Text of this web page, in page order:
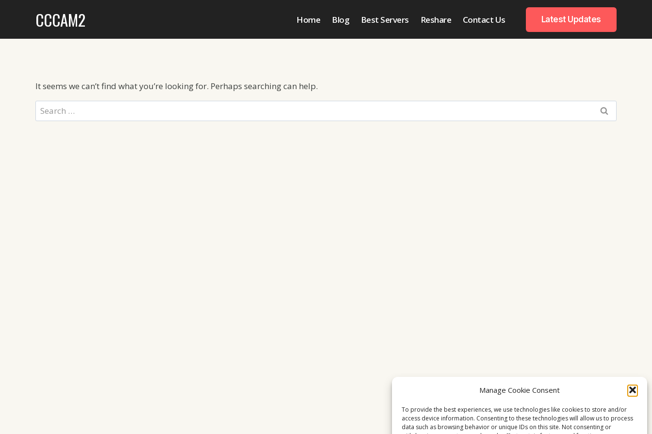
Manage Cookie Consent
To provide the best experiences, we use technologies like cookies to store and/or
access device information. Consenting to these technologies will allow us to process
data such as browsing behavior or unique IDs on this site. Not consenting or
CCCAM2 Home Blog Best Servers Reshare Contact Us Latest Updates
It seems we can’t find what you’re looking for. Perhaps searching can help.
Search
for: